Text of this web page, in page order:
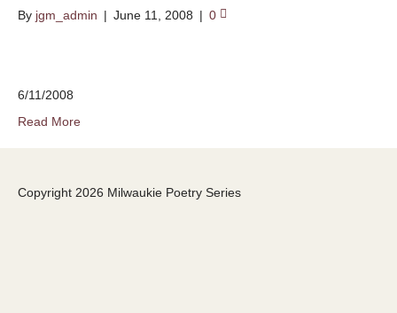
By jgm_admin | June 11, 2008 | 0
6/11/2008
Read More
Copyright 2026 Milwaukie Poetry Series